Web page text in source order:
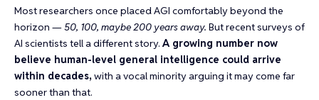
Most researchers once placed AGI comfortably beyond the
horizon —50, 100, maybe 200 years away. But recent surveys of
AI scientists tell a different story. A growing number now
believe human-level general intelligence could arrive
within decades,with a vocal minority arguing it may come far
sooner than that.